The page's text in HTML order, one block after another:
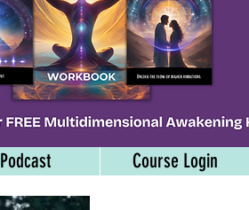
Podcast Course Login